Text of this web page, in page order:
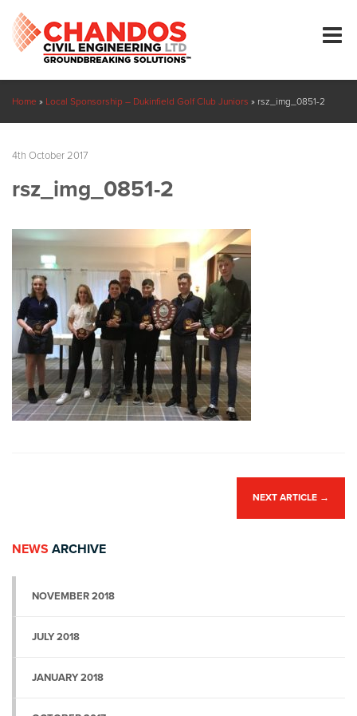
Home » Local Sponsorship – Dukinfield Golf Club Juniors » rsz_img_0851-2
4th October 2017
rsz_img_0851-2
NEXT ARTICLE →
NEWS ARCHIVE
NOVEMBER 2018
JULY 2018
JANUARY 2018